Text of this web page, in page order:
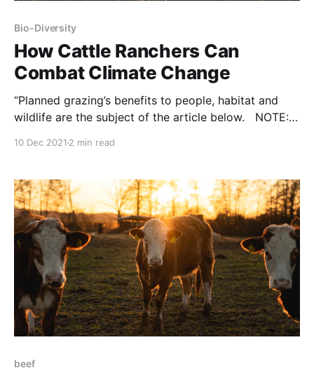
Bio-Diversity
How Cattle Ranchers Can
Combat Climate Change
“Planned grazing’s benefits to people, habitat and
wildlife are the subject of the article below. NOTE:
relies on the multibillion-dollar cattle industry for
economic success and
10 Dec 2021 2 min read
beef